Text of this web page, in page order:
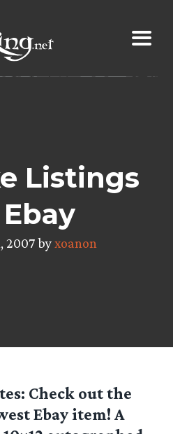
Listings
2007 byxoanon
Check out the
Ebay item! A